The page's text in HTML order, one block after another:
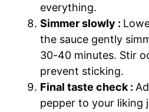
everything.
Simmer slowly :
the sauce gently
30-40 minutes. Stir
prevent sticking.
Final taste check :
pepper to your liking